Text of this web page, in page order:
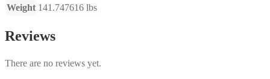
Weight 141.747616 lbs
Reviews
There are no reviews yet.